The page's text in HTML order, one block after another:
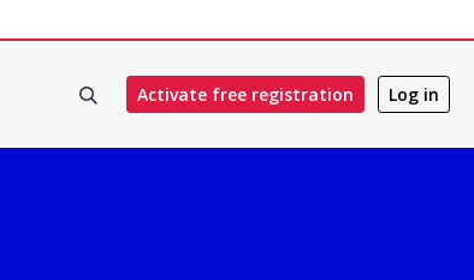
Activate free registration Log in